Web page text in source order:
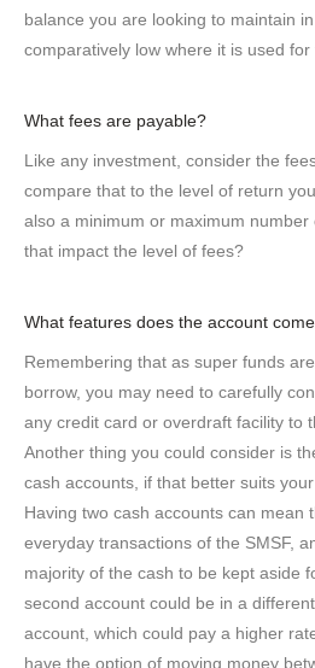
balance you are looking to maintain
comparatively low where it is used for
What fees are payable?
Like any investment, consider the
compare that to the level of return
also a minimum or maximum
that impact the level of fees?
What features does the account
Remembering that as super funds
borrow, you may need to carefully
any credit card or overdraft facility to
Another thing you could consider is
cash accounts, if that better suits
Having two cash accounts can mean
everyday transactions of the SMSF,
majority of the cash to be kept aside
second account could be in a
account, which could pay a higher
have the option of moving money